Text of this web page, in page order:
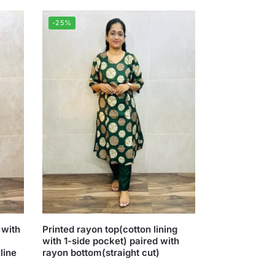
-25%
Printed rayon top(cotton lining
with 1-side pocket) paired with
rayon bottom(straight cut)